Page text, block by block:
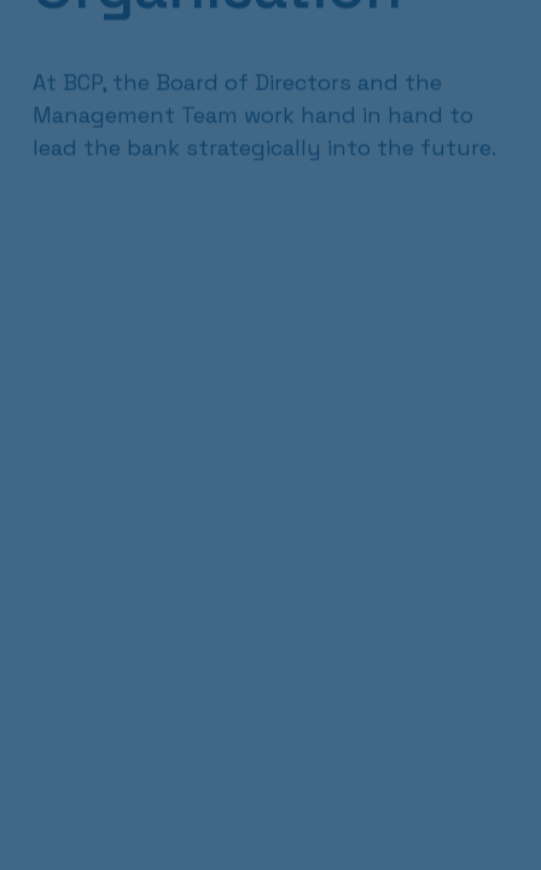
At BCP, the Board of Directors and the
Management Team work hand in hand to
lead the bank strategically into the future.